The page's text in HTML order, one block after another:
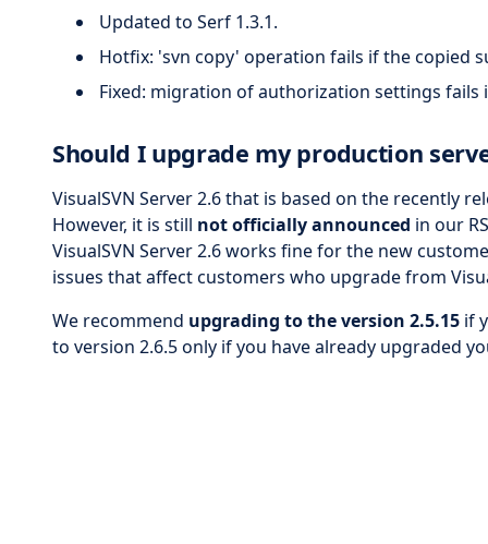
Updated to Serf 1.3.1.
Hotfix: 'svn copy' operation fails if the copied
Fixed: migration of authorization settings
Should I upgrade my production
VisualSVN Server 2.6 that is based on the recently
However, it is still not officially announced in our
VisualSVN Server 2.6 works fine for the new
issues that affect customers who upgrade from
We recommend upgrading to the version 2.5.15 if
to version 2.6.5 only if you have already upgraded